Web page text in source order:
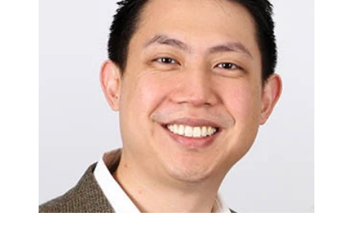
CONTACT